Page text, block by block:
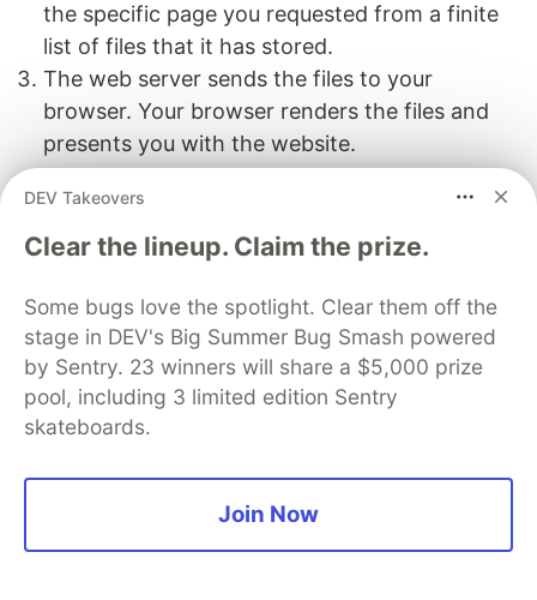
the specific page you requested from a finite
list of files that it has stored.
The web server sends the files to your
browser. Your browser renders the files and
presents you with the website.
Here there’s an added step that happens
somewhat separately:
dynamic inputs, like markup language files,
template files, data files, and assets.
B. The SSGs essentially take the actions that
would happen on the server-side (like building a
the site is deployed. The SSG takes the dynamic
DEV Takeovers
Clear the lineup. Claim the prize.
Some bugs love the spotlight. Clear them off the
stage in DEV's Big Summer Bug Smash powered
by Sentry. 23 winners will share a $5,000 prize
pool, including 3 limited edition Sentry
skateboards.
Join Now